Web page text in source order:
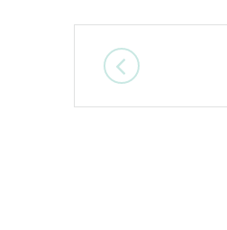
Posts
navigation